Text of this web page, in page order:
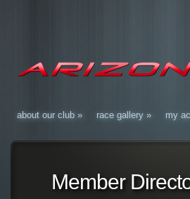
about our club » race gallery » my
Member